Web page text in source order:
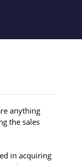
anything
the sales
in acquiring